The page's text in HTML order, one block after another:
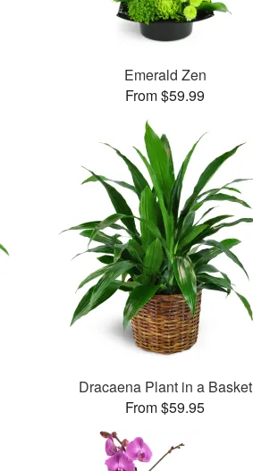
Emerald Zen
From $59.99
Dracaena Plant in a Basket
From $59.95